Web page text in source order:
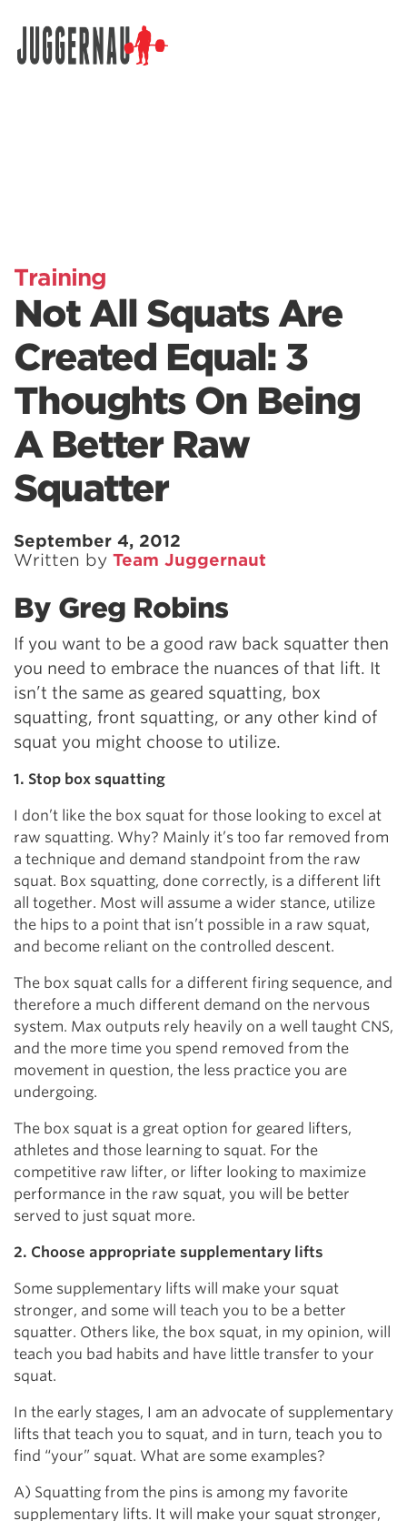
Training
Not All Squats Are
Created Equal: 3
Thoughts On Being
A Better Raw
Squatter
September 4, 2012
Written by Team Juggernaut
By Greg Robins
If you want to be a good raw back squatter then
you need to embrace the nuances of that lift. It
isn’t the same as geared squatting, box
squatting, front squatting, or any other kind of
squat you might choose to utilize.
1. Stop box squatting
I don’t like the box squat for those looking to excel at
raw squatting. Why? Mainly it’s too far removed from
a technique and demand standpoint from the raw
squat. Box squatting, done correctly, is a different lift
all together. Most will assume a wider stance, utilize
the hips to a point that isn’t possible in a raw squat,
and become reliant on the controlled descent.
The box squat calls for a different firing sequence, and
therefore a much different demand on the nervous
system. Max outputs rely heavily on a well taught CNS,
and the more time you spend removed from the
movement in question, the less practice you are
undergoing.
The box squat is a great option for geared lifters,
athletes and those learning to squat. For the
competitive raw lifter, or lifter looking to maximize
performance in the raw squat, you will be better
served to just squat more.
2. Choose appropriate supplementary lifts
Some supplementary lifts will make your squat
stronger, and some will teach you to be a better
squatter. Others like, the box squat, in my opinion, will
teach you bad habits and have little transfer to your
squat.
In the early stages, I am an advocate of supplementary
lifts that teach you to squat, and in turn, teach you to
find “your” squat. What are some examples?
A) Squatting from the pins is among my favorite
supplementary lifts. It will make your squat stronger,
Search for: